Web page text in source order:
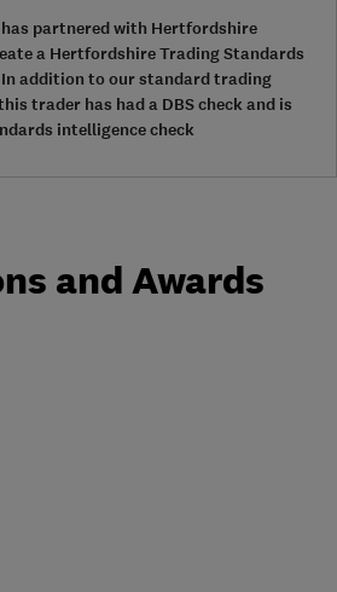
partnered with Hertfordshire
a Hertfordshire Trading Standards
addition to our standard trading
trader has had a DBS check and is
intelligence check
and Awards